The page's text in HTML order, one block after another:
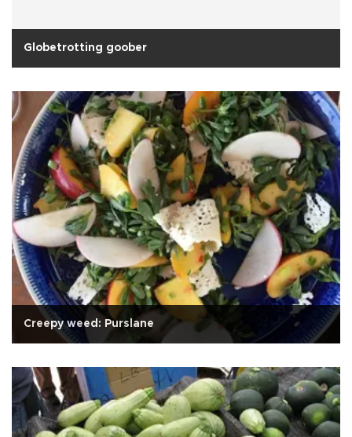
Globetrotting goober
Creepy weed: Purslane